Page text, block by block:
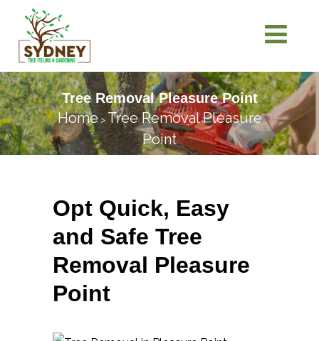
Tree Removal Pleasure Point
Home > Tree Removal Pleasure
Point
Opt Quick, Easy
and Safe Tree
Removal Pleasure
Point